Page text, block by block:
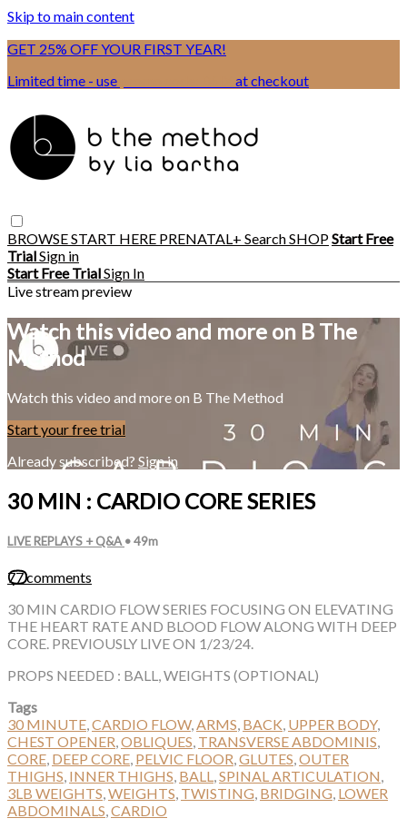
Skip to main content
GET 25% OFF YOUR FIRST YEAR!
Limited time - use
at checkout
BROWSESTART HERE PRENATAL+ SearchSHOPStart Free
TrialSign in
Start Free TrialSign In
Live stream preview
Watch this video and more on B The
Method
Watch this video and more on B The Method
Start your free trial
Already subscribed? Sign in
30 MIN : CARDIO CORE SERIES
LIVE REPLAYS + Q&A • 49m
77 comments
30 MIN CARDIO FLOW SERIES FOCUSING ON ELEVATING
THE HEART RATE AND BLOOD FLOW ALONG WITH DEEP
CORE. PREVIOUSLY LIVE ON 1/23/24.
PROPS NEEDED : BALL, WEIGHTS (OPTIONAL)
Tags
30 MINUTE,CARDIO FLOW,ARMS, BACK, UPPER BODY,
CHEST OPENER,OBLIQUES, TRANSVERSE ABDOMINIS,
CORE, DEEP CORE, PELVIC FLOOR,GLUTES,OUTER
THIGHS, INNER THIGHS, BALL,SPINAL ARTICULATION,
3LB WEIGHTS,WEIGHTS, TWISTING, BRIDGING, LOWER
ABDOMINALS,CARDIO